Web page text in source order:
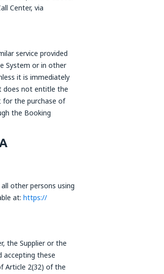
Center, via
service provided
System or in other
it is immediately
does not entitle the
for the purchase of
the Booking
other persons using
at: https://
the Supplier or the
accepting these
Article 2(32) of the